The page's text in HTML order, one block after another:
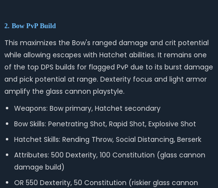
2. Bow PvP Build
This maximizes the Bow's ranged damage and crit potential
while allowing escapes with Hatchet abilities. It remains one
of the top DPS builds for flagged PvP due to its burst damage
and pick potential at range. Dexterity focus and light armor
amplify the glass cannon playstyle.
Weapons: Bow primary, Hatchet secondary
Bow Skills: Penetrating Shot, Rapid Shot, Explosive Shot
Hatchet Skills: Rending Throw, Social Distancing, Berserk
Attributes: 500 Dexterity, 100 Constitution (glass cannon
damage build)
OR 550 Dexterity, 50 Constitution (riskier glass cannon